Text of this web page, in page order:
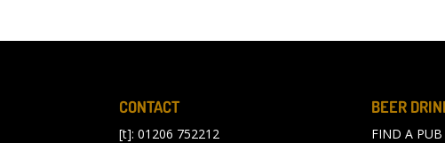
CONTACT
[t]: 01206 752212
BEER
FIND A PUB